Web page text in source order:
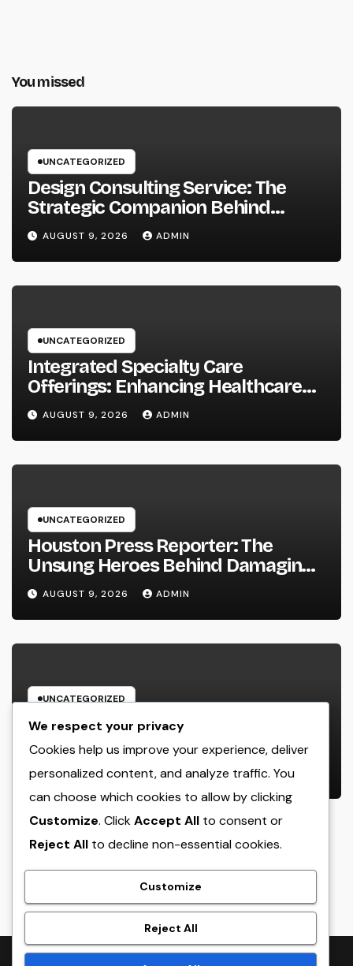
You missed
UNCATEGORIZED
Design Consulting Service: The
Strategic Companion Behind
Successful Tasks
AUGUST 9, 2026 ADMIN
UNCATEGORIZED
Integrated Specialty Care
Offerings: Enhancing Healthcare
Through Connected, Patient-
Centered Solutions
AUGUST 9, 2026 ADMIN
UNCATEGORIZED
Houston Press Reporter: The
Unsung Heroes Behind Damaging
Information and Area Stories
AUGUST 9, 2026 ADMIN
UNCATEGORIZED
Way Of Living Marketing and also
Management Organization: The
Future of Brand Growth in a
Lifestyle-Driven Economic situation
AUGUST 9, 2026 ADMIN
crack
We respect your privacy
Cookies help us improve your experience, deliver
personalized content, and analyze traffic. You
can choose which cookies to allow by clicking
Customize. ClickAccept All to consent or
Reject All to decline non-essential cookies.
Customize
Reject All